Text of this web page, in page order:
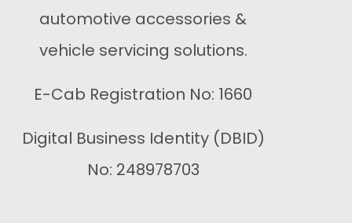
automotive accessories &
vehicle servicing solutions.
E-Cab Registration No: 1660
Digital Business Identity (DBID)
No: 248978703